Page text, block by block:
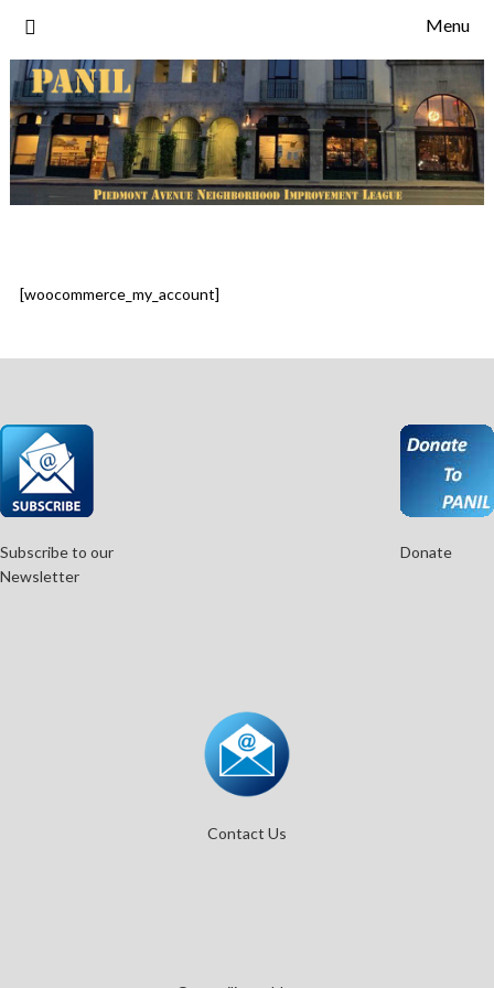
content
Menu
[woocommerce_my_account]
Subscribe to our
Newsletter
Donate
Contact Us